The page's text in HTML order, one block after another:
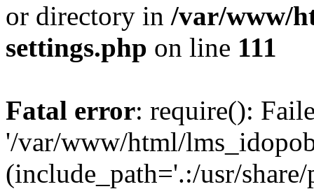
or directory in /var/www/
settings.php on line 111
Fatal error: require():
'/var/www/html/
(include_path='.:/usr/